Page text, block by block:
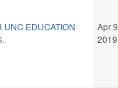
UNC EDUCATION
Apr 9
2019